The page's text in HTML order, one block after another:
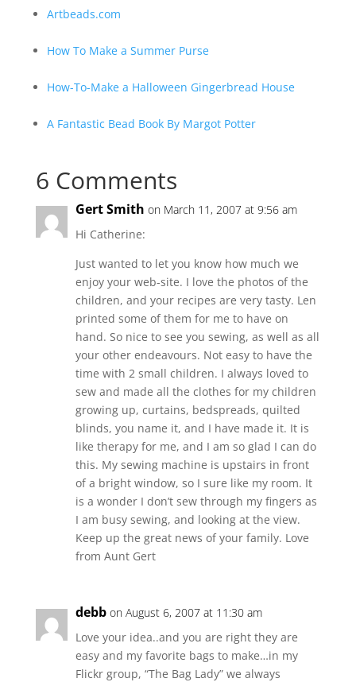
Artbeads.com
How To Make a Summer Purse
How-To-Make a Halloween Gingerbread House
A Fantastic Bead Book By Margot Potter
6 Comments
Gert Smith on March 11, 2007 at 9:56 am
Hi Catherine:
Just wanted to let you know how much we
enjoy your web-site. I love the photos of the
children, and your recipes are very tasty. Len
printed some of them for me to have on
hand. So nice to see you sewing, as well as all
your other endeavours. Not easy to have the
time with 2 small children. I always loved to
sew and made all the clothes for my children
growing up, curtains, bedspreads, quilted
blinds, you name it, and I have made it. It is
like therapy for me, and I am so glad I can do
this. My sewing machine is upstairs in front
of a bright window, so I sure like my room. It
is a wonder I don’t sew through my fingers as
I am busy sewing, and looking at the view.
Keep up the great news of your family. Love
from Aunt Gert
debb on August 6, 2007 at 11:30 am
Love your idea..and you are right they are
easy and my favorite bags to make…in my
Flickr group, “The Bag Lady” we always